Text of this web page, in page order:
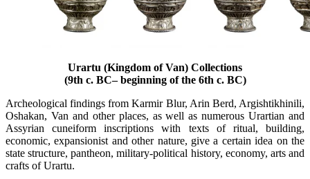
Urartu (Kingdom of Van) Collections
(9th c. BC– beginning of the 6th c. BC)
Archeological findings from Karmir Blur, Arin Berd, Argishtikhinili,
Oshakan, Van and other places, as well as numerous Urartian and
Assyrian cuneiform inscriptions with texts of ritual, building,
economic, expansionist and other nature, give a certain idea on the
state structure, pantheon, military-political history, economy, arts and
crafts of Urartu.